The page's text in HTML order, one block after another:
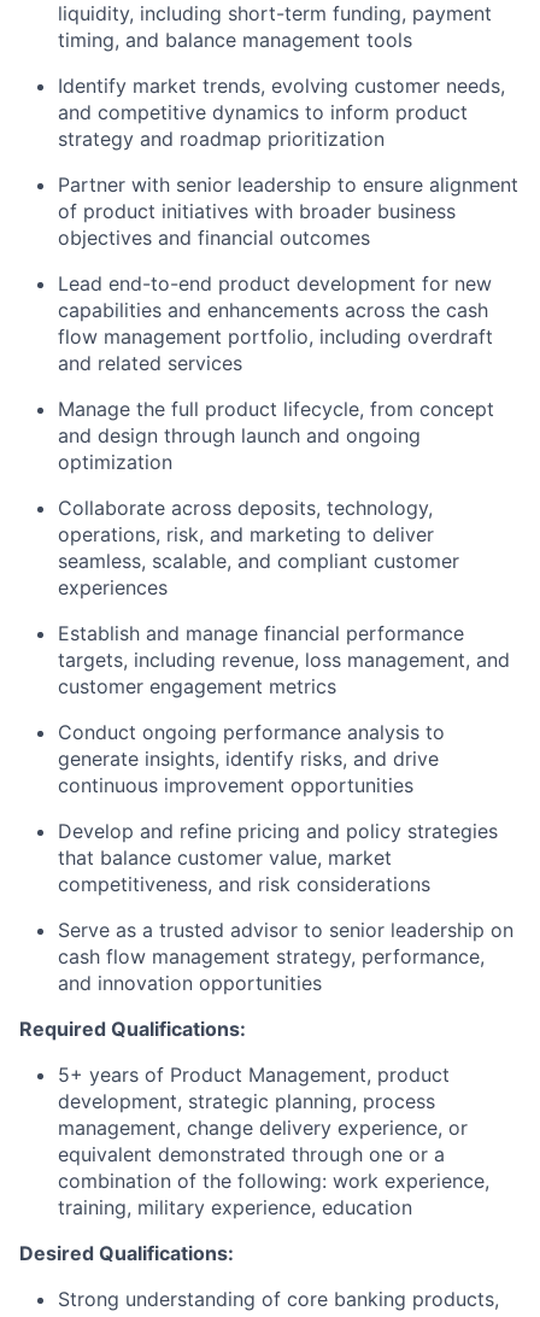
liquidity, including short-term funding, payment
timing, and balance management tools
Identify market trends, evolving customer needs,
and competitive dynamics to inform product
strategy and roadmap prioritization
Partner with senior leadership to ensure alignment
of product initiatives with broader business
objectives and financial outcomes
Lead end-to-end product development for new
capabilities and enhancements across the cash
flow management portfolio, including overdraft
and related services
Manage the full product lifecycle, from concept
and design through launch and ongoing
optimization
Collaborate across deposits, technology,
operations, risk, and marketing to deliver
seamless, scalable, and compliant customer
experiences
Establish and manage financial performance
targets, including revenue, loss management, and
customer engagement metrics
Conduct ongoing performance analysis to
generate insights, identify risks, and drive
continuous improvement opportunities
Develop and refine pricing and policy strategies
that balance customer value, market
competitiveness, and risk considerations
Serve as a trusted advisor to senior leadership on
cash flow management strategy, performance,
and innovation opportunities
Required Qualifications:
5+ years of Product Management, product
development, strategic planning, process
management, change delivery experience, or
equivalent demonstrated through one or a
combination of the following: work experience,
training, military experience, education
Desired Qualifications:
Strong understanding of core banking products,